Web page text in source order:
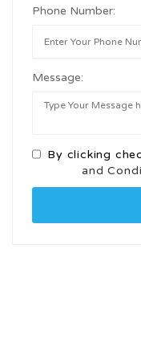
Phone Number:
Message:
By clicking
and